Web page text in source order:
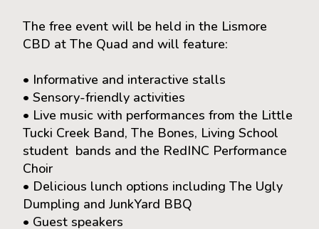
The free event will be held in the Lismore
CBD at The Quad and will feature:
• Informative and interactive stalls
• Sensory-friendly activities
• Live music with performances from the Little
Tucki Creek Band, The Bones, Living School
student bands and the RedINC Performance
Choir
• Delicious lunch options including The Ugly
Dumpling and JunkYard BBQ
• Guest speakers